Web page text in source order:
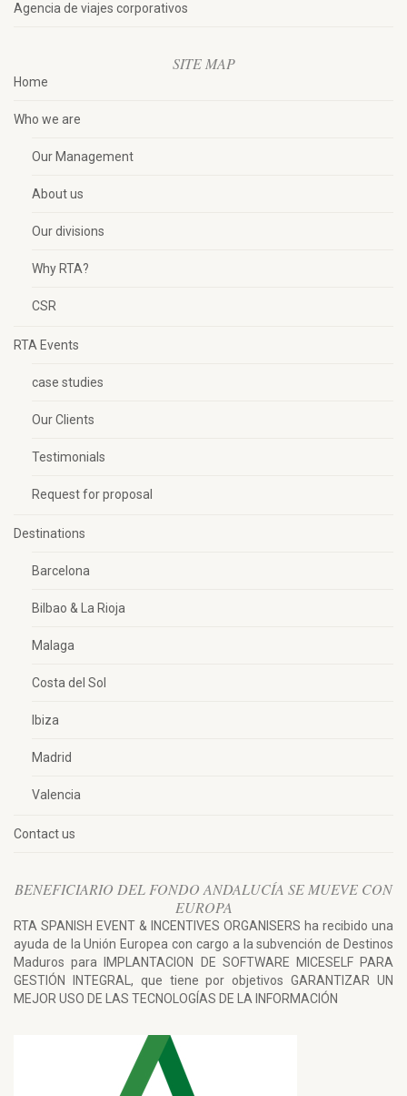
Agencia de viajes corporativos
SITE MAP
Home
Who we are
Our Management
About us
Our divisions
Why RTA?
CSR
RTA Events
case studies
Our Clients
Testimonials
Request for proposal
Destinations
Barcelona
Bilbao & La Rioja
Malaga
Costa del Sol
Ibiza
Madrid
Valencia
Contact us
BENEFICIARIO DEL FONDO ANDALUCÍA SE MUEVE CON
EUROPA
RTA SPANISH EVENT & INCENTIVES ORGANISERS ha recibido una
ayuda de la Unión Europea con cargo a la subvención de Destinos
Maduros para IMPLANTACION DE SOFTWARE MICESELF PARA
GESTIÓN INTEGRAL, que tiene por objetivos GARANTIZAR UN
MEJOR USO DE LAS TECNOLOGÍAS DE LA INFORMACIÓN